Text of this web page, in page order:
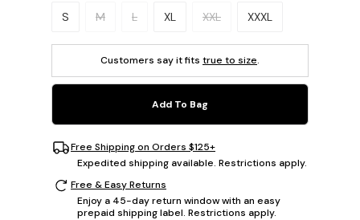
Please select a size.
S M L XL XXL XXXL
Customers say it fits true to size.
Add To Bag
Free Shipping on Orders $125+
Expedited shipping available. Restrictions apply.
Free & Easy Returns
Enjoy a 45-day return window with an easy
prepaid shipping label. Restrictions apply.